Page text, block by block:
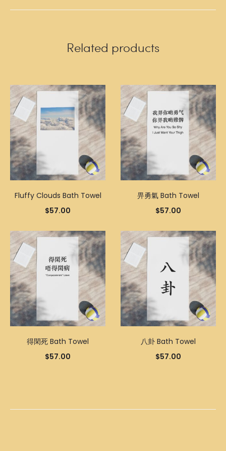
Related products
Fluffy Clouds Bath Towel
$57.00
畀勇氣 Bath Towel
$57.00
得閑死 Bath Towel
$57.00
八卦 Bath Towel
$57.00